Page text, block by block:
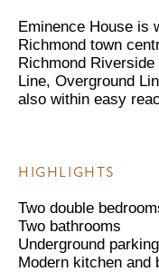
Eminence House is
Richmond town
Richmond
Line, Overground
also within easy
HIGHLIGHTS
Two double
Two bathrooms
Underground parking
Modern kitchen and